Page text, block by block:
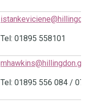
Tel: 01895 558101
Tel: 01895 556 084 /